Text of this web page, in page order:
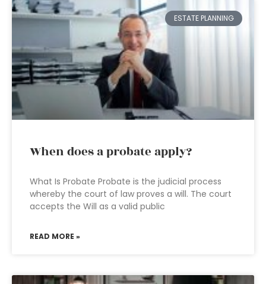
ESTATE PLANNING
When does a probate apply?
What Is Probate Probate is the judicial process
whereby the court of law proves a will. The court
accepts the Will as a valid public
READ MORE »